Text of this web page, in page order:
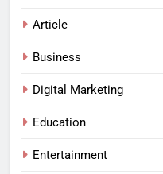
Article
Business
Digital Marketing
Education
Entertainment